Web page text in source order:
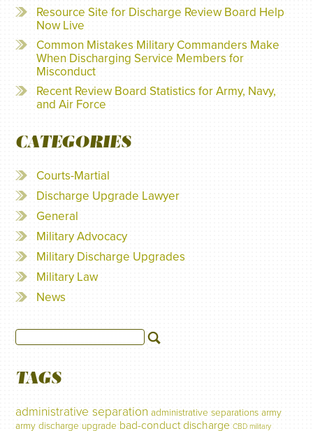
Resource Site for Discharge Review Board Help
Now Live
Common Mistakes Military Commanders Make
When Discharging Service Members for
Misconduct
Recent Review Board Statistics for Army, Navy,
and Air Force
CATEGORIES
Courts-Martial
Discharge Upgrade Lawyer
General
Military Advocacy
Military Discharge Upgrades
Military Law
News
TAGS
administrative separation administrative separations army
army discharge upgrade bad-conduct discharge CBD military